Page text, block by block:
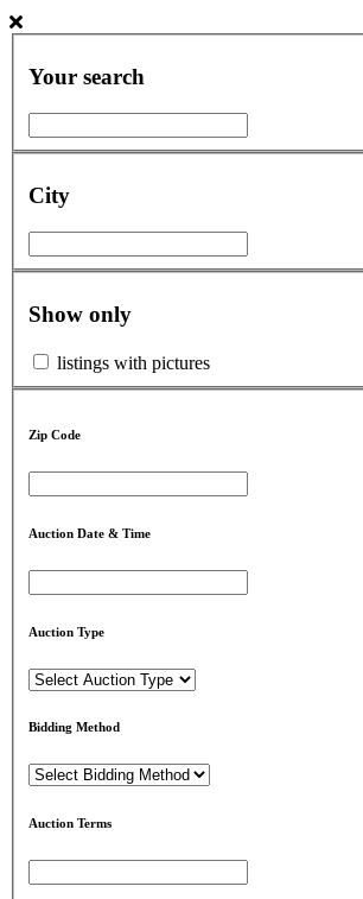
Your search
City
Show only
listings with pictures
Zip Code
Auction Date & Time
Auction Type
Bidding Method
Auction Terms